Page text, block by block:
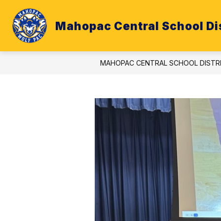
content
Mahopac Central School
ATHLETICS BUDGET
MAHOPAC CENTRAL SCHOOL